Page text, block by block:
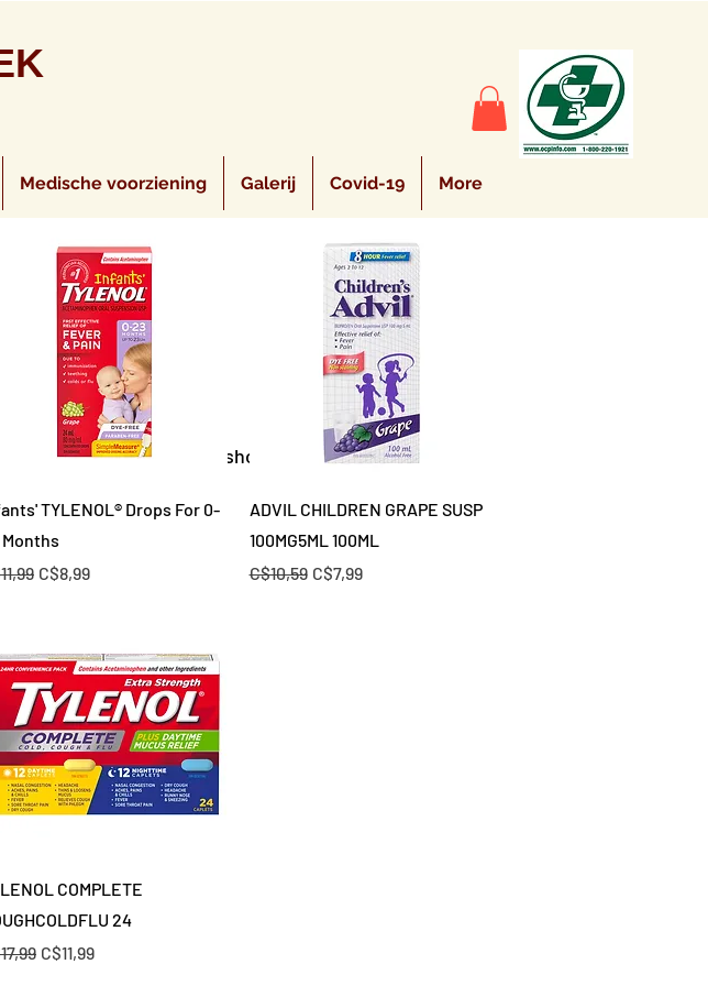
Medische voorziening Galerij Covid-19 More
Sort by: Recommended
yet...
category to continue shopping.
Quick View
TYLENOL® Drops For 0-
Price
Sale Price
C$8,99
Quick View
ADVIL CHILDREN GRAPE SUSP
100MG5ML 100ML
Regular Price
C$10,59 Sale Price
C$7,99
Quick View
COMPLETE
24
Price
Sale Price
C$11,99